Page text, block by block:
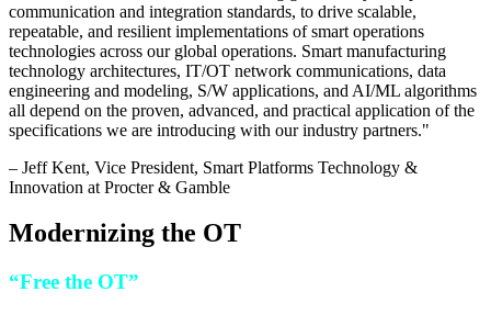
communication and integration standards, to drive scalable,
repeatable, and resilient implementations of smart operations
technologies across our global operations. Smart manufacturing
technology architectures, IT/OT network communications, data
engineering and modeling, S/W applications, and AI/ML algorithms
all depend on the proven, advanced, and practical application of the
specifications we are introducing with our industry partners."
– Jeff Kent, Vice President, Smart Platforms Technology &
Innovation at Procter & Gamble
Modernizing the OT
“Free the OT”